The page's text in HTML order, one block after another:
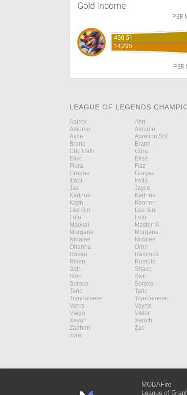
Gold Income
PER
450.51
14,295
PER
LEAGUE OF LEGENDS
Aatrox Ahri
Amumu
Amumu
Ashe
Aurelion Sol
Brand
Brand
Cho'Gath
Corki
Ekko
Elise
Fiora
Fizz
Gragas
Gragas
Illaoi
Irelia
Jax
Jayce
Karthus
Karthus
Kayn
Kennen
Lee Sin
Lee Sin
Lulu
Lulu
Maokai
Master Yi
Morgana
Morgana
Nidalee
Nidalee
Orianna
Ornn
Rakan
Rammus
Riven
Rumble
Sett
Shaco
Sion
Sivir
Soraka
Soraka
Taric
Taric
Tryndamere
Tryndamere
Varus
Vayne
Viego
Viktor
Xayah
Xerath
Zaahen
Zac
Zyra
MOBAFire
League of